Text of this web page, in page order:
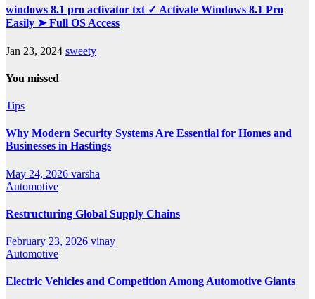
windows 8.1 pro activator txt ✓ Activate Windows 8.1 Pro
Easily ➤ Full OS Access
Jan 23, 2024 sweety
You missed
Tips
Why Modern Security Systems Are Essential for Homes and
Businesses in Hastings
May 24, 2026 varsha
Automotive
Restructuring Global Supply Chains
February 23, 2026 vinay
Automotive
Electric Vehicles and Competition Among Automotive Giants